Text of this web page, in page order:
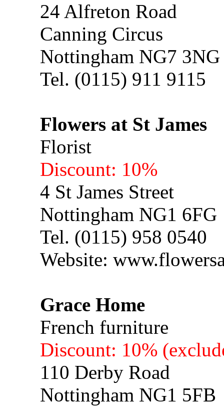
24 Alfreton Road
Canning Circus
Nottingham NG7 3NG
Tel. (0115) 911 9115
Flowers at St James
Florist
Discount: 10%
4 St James Street
Nottingham NG1 6FG
Tel. (0115) 958 0540
Website:
Grace Home
French furniture
Discount: 10%
110 Derby Road
Nottingham NG1 5FB